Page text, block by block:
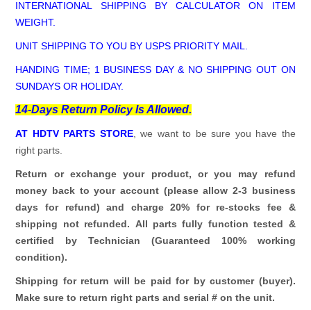
INTERNATIONAL SHIPPING BY CALCULATOR ON ITEM
WEIGHT.
UNIT SHIPPING TO YOU BY USPS PRIORITY MAIL.
HANDING TIME; 1 BUSINESS DAY & NO SHIPPING OUT ON
SUNDAYS OR HOLIDAY.
14-Days Return Policy Is Allowed.
AT HDTV PARTS STORE, we want to be sure you have the
right parts.
Return or exchange your product, or you may refund
money back to your account (please allow 2-3 business
days for refund)and charge 20% for re-stocks fee &
shipping not refunded. All parts fully function tested &
certified by Technician (Guaranteed 100% working
condition).
Shipping for return will be paid for by customer (buyer).
Make sure to return right parts and serial # on the unit.